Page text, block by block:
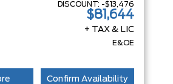
DISCOUNT: -$13,476
$81,644
+ TAX & LIC
E&OE
Confirm Availability